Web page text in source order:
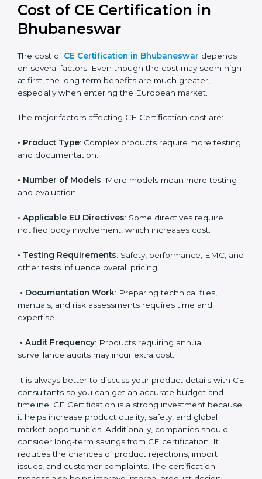
following the right EU directive, businesses can
confidently expand into worldwide markets.
Cost of CE Certification in
Bhubaneswar
The cost ofCE Certification in Bhubaneswar
seem high at first, the long-term benefits are much
market.
• Product Type
• Number of Models : More models mean more
• Applicable EU Directives: Some directives require
• Testing Requirements : Safety, performance, EMC,
and other tests influence overall pricing.
• Documentation Work : Preparing technical files,
manuals, and risk assessments requires time and
• Audit Frequency : Products requiring annual
surveillance audits may incur extra cost.
It is always better to discuss your product details with
CE consultants so you can get an accurate budget
and timeline. CE Certification is a strong investment
because it helps increase product quality, safety, and